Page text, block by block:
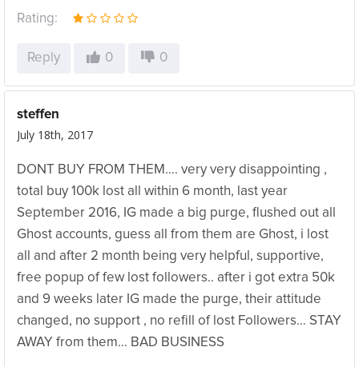
Rating:
Reply 0 0
steffen
July 18th, 2017
DONT BUY FROM THEM…. very very disappointing ,
total buy 100k lost all within 6 month, last year
September 2016, IG made a big purge, flushed out all
Ghost accounts, guess all from them are Ghost, i lost
all and after 2 month being very helpful, supportive,
free popup of few lost followers.. after i got extra 50k
and 9 weeks later IG made the purge, their attitude
changed, no support , no refill of lost Followers… STAY
AWAY from them… BAD BUSINESS